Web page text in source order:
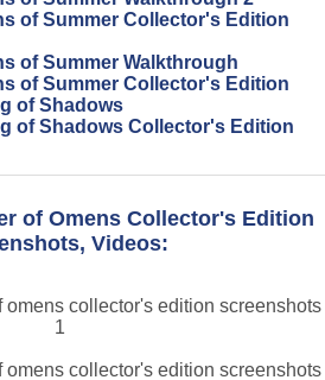
of Summer Collector's Edition
of Summer Walkthrough
of Summer Collector's Edition
of Shadows
of Shadows Collector's Edition
of Omens Collector's Edition
Videos: